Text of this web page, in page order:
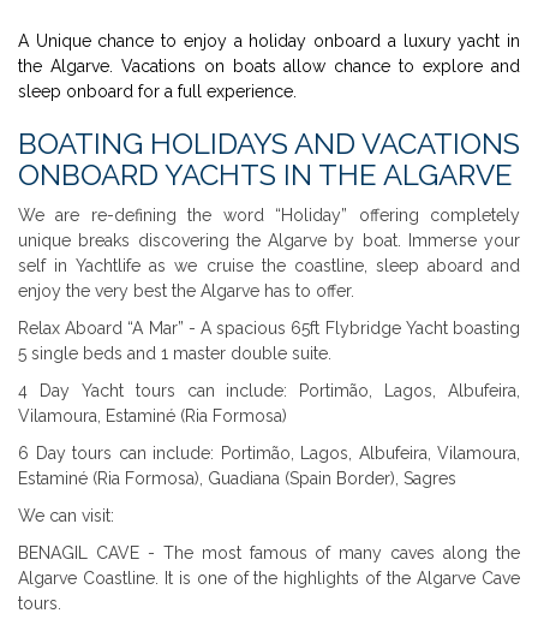
A Unique chance to enjoy a holiday onboard a luxury yacht in
the Algarve. Vacations on boats allow chance to explore and
sleep onboard for a full experience.
BOATING HOLIDAYS AND VACATIONS
ONBOARD YACHTS IN THE ALGARVE
We are re-defining the word “Holiday” offering completely
unique breaks discovering the Algarve by boat. Immerse your
self in Yachtlife as we cruise the coastline, sleep aboard and
enjoy the very best the Algarve has to offer.
Relax Aboard “A Mar” - A spacious 65ft Flybridge Yacht boasting
5 single beds and 1 master double suite.
4 Day Yacht tours can include: Portimão, Lagos, Albufeira,
Vilamoura, Estaminé (Ria Formosa)
6 Day tours can include: Portimão, Lagos, Albufeira, Vilamoura,
Estaminé (Ria Formosa), Guadiana (Spain Border), Sagres
We can visit:
BENAGIL CAVE - The most famous of many caves along the
Algarve Coastline. It is one of the highlights of the Algarve Cave
tours.